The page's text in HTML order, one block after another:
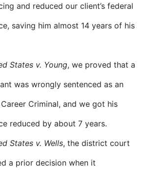
and reduced our client’s federal
saving him almost 14 years of his
States v. Young, we proved that a
was wrongly sentenced as an
Criminal, and we got his
reduced by about 7 years.
States v. Wells, the district court
a prior decision when it